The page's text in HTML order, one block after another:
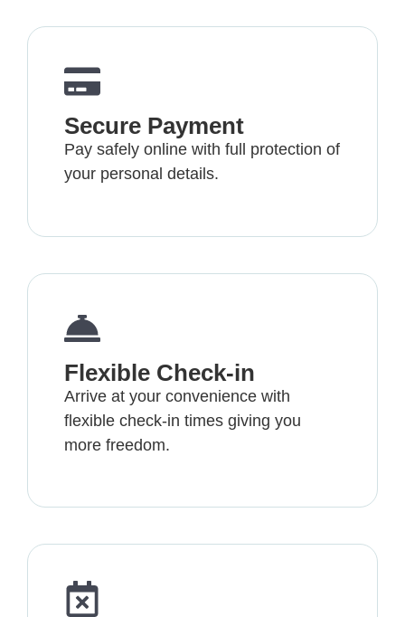
Secure Payment
Pay safely online with full protection of
your personal details.
Flexible Check-in
Arrive at your convenience with
flexible check-in times giving you
more freedom.